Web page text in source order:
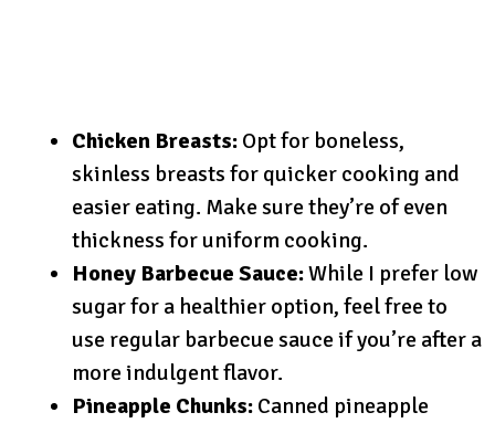
Chicken Breasts: Opt for boneless,
skinless breasts for quicker cooking and
easier eating. Make sure they’re of even
thickness for uniform cooking.
Honey Barbecue Sauce:While I prefer low
sugar for a healthier option, feel free to
use regular barbecue sauce if you’re after a
more indulgent flavor.
Pineapple Chunks: Canned pineapple